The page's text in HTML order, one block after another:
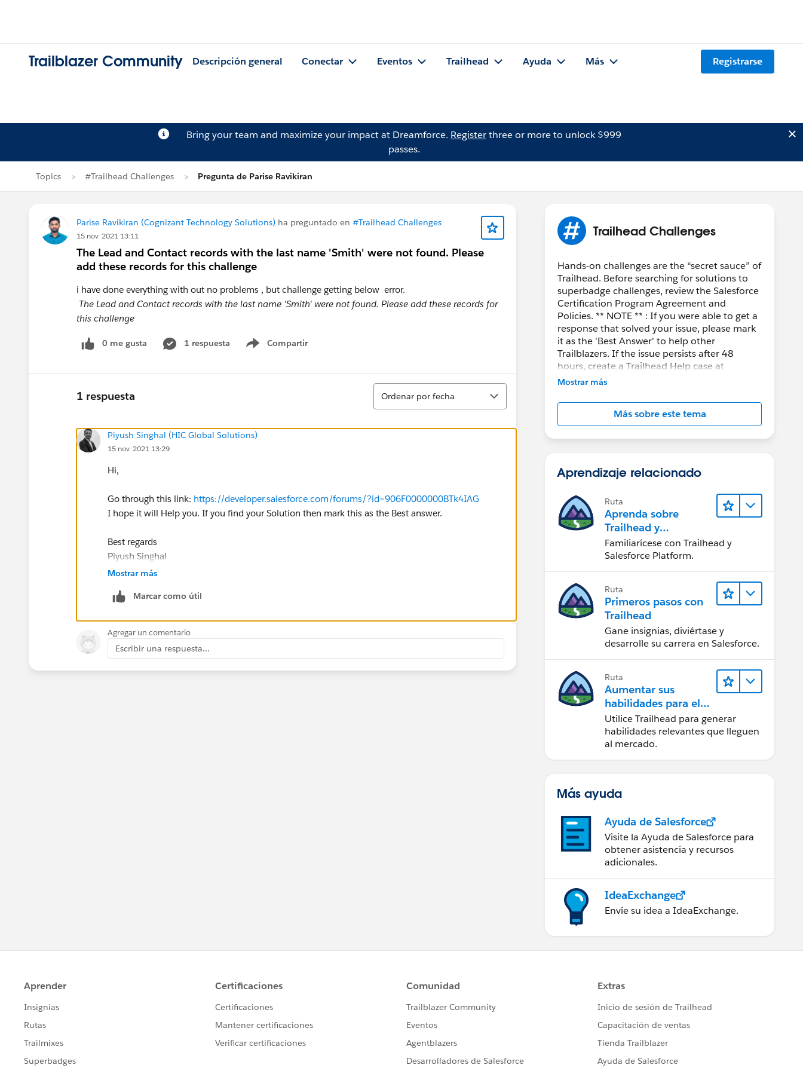
Trailblazer Community Descripción general Conectar Eventos Trailhead Ayuda Más Registrarse
Bring your team and maximize your impact at Dreamforce. Registerthree or more to unlock $999
passes.
Topics #Trailhead Challenges Pregunta de Parise Ravikiran
Parise Ravikiran (Cognizant Technology Solutions) ha preguntado en #Trailhead Challenges
15 nov. 2021 13:11
The Lead and Contact records with the last name 'Smith' were not found. Please
add these records for this challenge
i have done everything with out no problems , but challenge getting below error.
The Lead and Contact records with the last name 'Smith' were not found. Please add these records for
this challenge
0 me gusta 1 respuesta Compartir
Show menu
1 respuesta
Ordenar
Ordenar por fecha
Piyush Singhal (HIC Global Solutions)
15 nov. 2021 13:29
Hi,
Go through this link: https://developer.salesforce.com/forums/?id=906F0000000BTk4IAG
I hope it will Help you. If you find your Solution then mark this as the Best answer.
Best regards
Piyush Singhal
Mostrar más
Marcar como útil
Agregar un comentario
Escribir una respuesta...
Trailhead Challenges
Hands-on challenges are the “secret sauce” of
Trailhead. Before searching for solutions to
superbadge challenges, review the Salesforce
Certification Program Agreement and
Policies. ** NOTE ** : If you were able to get a
response that solved your issue, please mark
it as the 'Best Answer' to help other
Trailblazers. If the issue persists after 48
hours, create a Trailhead Help case at
https://help.salesforce.com/s/support
Mostrar más
Más sobre este tema
Aprendizaje relacionado
Ruta
Aprenda sobre
Trailhead y
Salesforce
Familiarícese con Trailhead y
Salesforce Platform.
Ruta
Primeros pasos con
Trailhead
Gane insignias, diviértase y
desarrolle su carrera en Salesforce.
Ruta
Aumentar sus
habilidades para el
futuro con Trailhead
Utilice Trailhead para generar
habilidades relevantes que lleguen
al mercado.
Más ayuda
Ayuda de Salesforce
Visite la Ayuda de Salesforce para
obtener asistencia y recursos
adicionales.
IdeaExchange
Envíe su idea a IdeaExchange.